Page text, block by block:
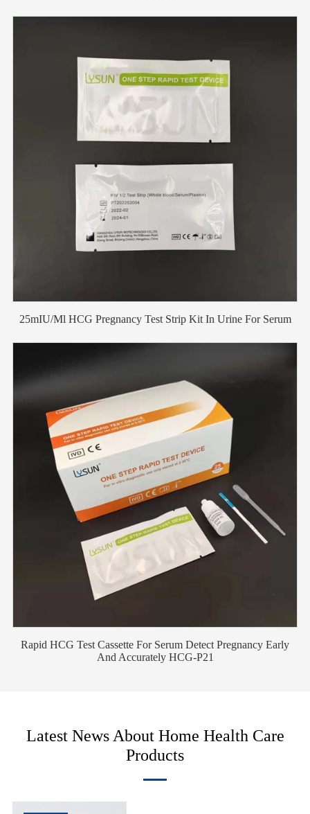
25mIU/Ml HCG Pregnancy Test Strip Kit In Urine For Serum
Rapid HCG Test Cassette For Serum Detect Pregnancy Early
And Accurately HCG-P21
Latest News About Home Health Care
Products